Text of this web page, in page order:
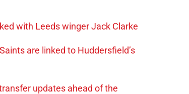
with Leeds winger Jack Clarke
Saints are linked to Huddersfield’s
updates ahead of the